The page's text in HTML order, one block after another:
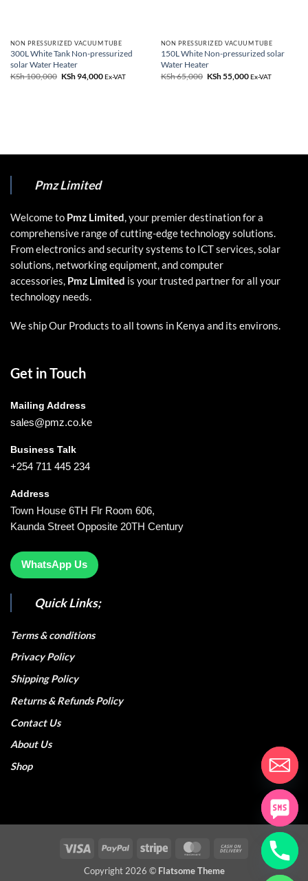
NON PRESSURIZED VACUUM TUBE
300L White Tank Non-pressurized
solar Water Heater
KSh100,000 Original
KSh94,000Current
Ex-VAT
NON PRESSURIZED VACUUM TUBE
150L White Non-pressurized solar
Water Heater
KSh65,000 Original
KSh55,000Current
Ex-VAT
Pmz Limited
Welcome to Pmz Limited, your premier destination for a
comprehensive range of cutting-edge technology solutions.
From electronics and security systems to ICT services, solar
solutions, networking equipment, and computer
accessories, Pmz Limited is your trusted partner for all your
technology needs.
We ship Our Products to all towns in Kenya and its environs.
Get in Touch
Mailing Address
sales@pmz.co.ke
Business Talk
+254 711 445 234
Address
Town House 6TH Flr Room 606,
Kaunda Street Opposite 20TH Century
WhatsApp Us
Quick Links;
Terms & conditions
Privacy Policy
Shipping Policy
Returns & Refunds Policy
Contact Us
About Us
Shop
Visa PayPal Stripe MasterCardCash
Delivery
Copyright 2026 © Flatsome Theme